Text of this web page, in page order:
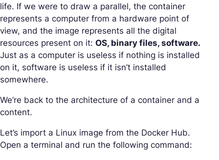
life. If we were to draw a parallel, the container
represents a computer from a hardware point of
view, and the image represents all the digital
resources present on it: OS, binary files, software.
Just as a computer is useless if nothing is installed
on it, software is useless if it isn’t installed
somewhere.
We’re back to the architecture of a container and a
content.
Let’s import a Linux image from the Docker Hub.
Open a terminal and run the following command: